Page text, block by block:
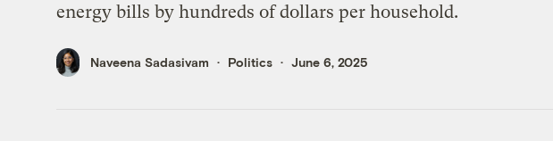
energy bills by hundreds of dollars per household.
Naveena Sadasivam Politics June 6, 2025